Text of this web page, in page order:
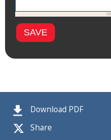
Download PDF
Share